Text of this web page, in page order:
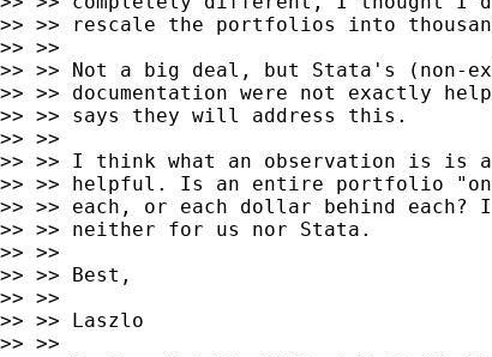
>> >> rescale the portfolios into
>> >>
>> >> Not a big deal, but Stata's (non-
>> >> documentation were not exactly
>> >> says they will address this.
>> >>
>> >> I think what an observation is is
>> >> helpful. Is an entire portfolio
>> >> each, or each dollar behind
>> >> neither for us nor Stata.
>> >>
>> >> Best,
>> >>
>> >> Laszlo
>> >>